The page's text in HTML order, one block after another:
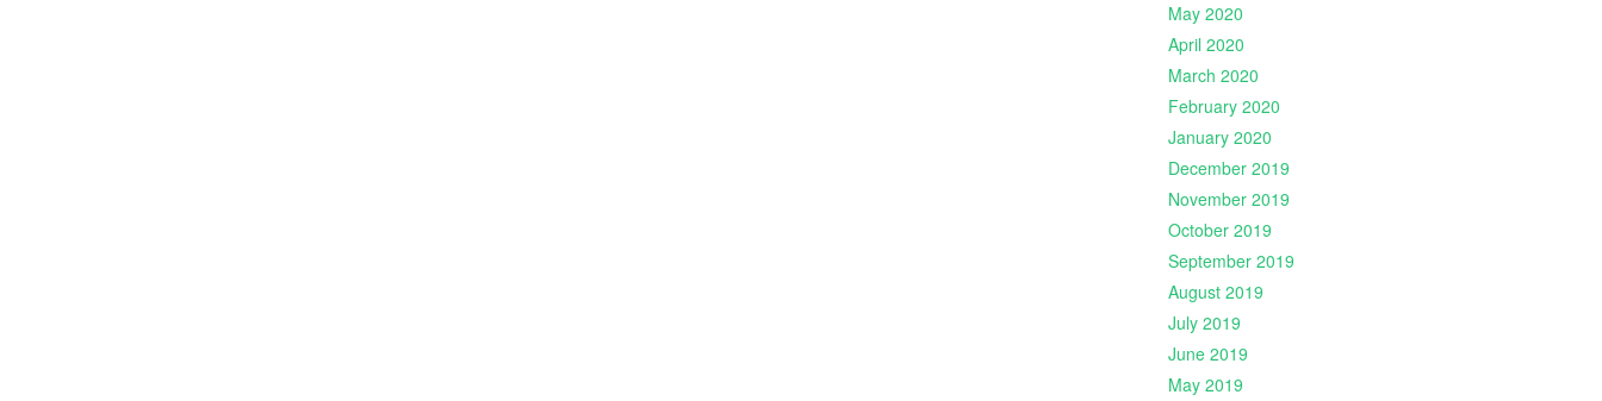
May 2020
April 2020
March 2020
February 2020
January 2020
December 2019
November 2019
October 2019
September 2019
August 2019
July 2019
June 2019
May 2019